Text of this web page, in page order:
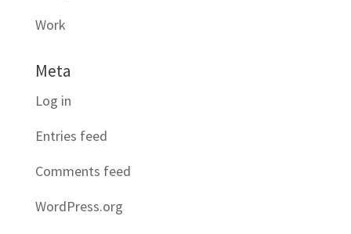
Work
Meta
Log in
Entries feed
Comments feed
WordPress.org